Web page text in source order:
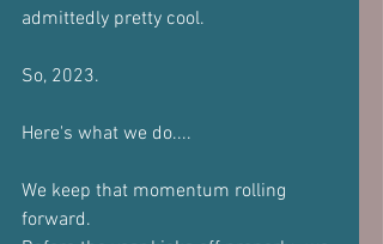
admittedly pretty cool.
So, 2023.
Here's what we do....
We keep that momentum rolling
forward.